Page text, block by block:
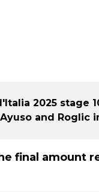
2025 stage
and Roglic
final amount